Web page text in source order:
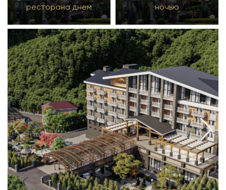
ресторана днем
ночью